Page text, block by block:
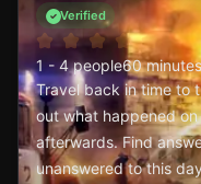
Verified
1 - 4 people60 minutes
Travel back in time to
out what happened
afterwards. Find
unanswered to this